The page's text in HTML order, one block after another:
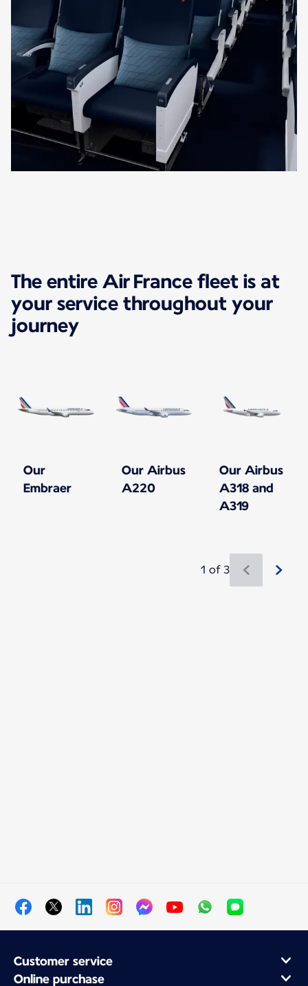
The entire Air France fleet is at
your service throughout your
journey
Our
Embraer
Our Airbus
A220
Our Airbus
A318 and
A319
1 of 3
Customer service
Online purchase